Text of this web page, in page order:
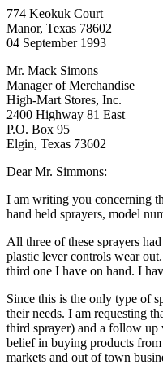
774 Keokuk Court
Manor, Texas 78602
04 September 1993
Mr. Mack Simons
Manager of Merchandise
High-Mart Stores, Inc.
2400 Highway 81 East
P.O. Box 95
Elgin, Texas 73602
Dear Mr. Simmons:
I am writing you concerning
hand held sprayers, model
All three of these sprayers
plastic lever controls wear
third one I have on hand. I
Since this is the only type of
their needs. I am requesting
third sprayer) and a follow up
belief in buying products from
markets and out of town